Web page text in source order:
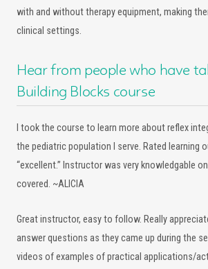
with and without therapy equipment, making
clinical settings.
Hear from people who have
Building Blocks course
I took the course to learn more about reflex
the pediatric population I serve. Rated learning
“excellent.” Instructor was very knowledgable
covered. ~ALICIA
Great instructor, easy to follow. Really
answer questions as they came up during the
videos of examples of practical applications/